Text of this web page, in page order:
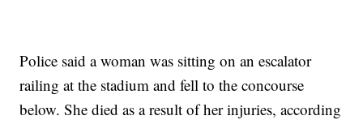
Police said a woman was sitting on an escalator
railing at the stadium and fell to the concourse
below. She died as a result of her injuries, according